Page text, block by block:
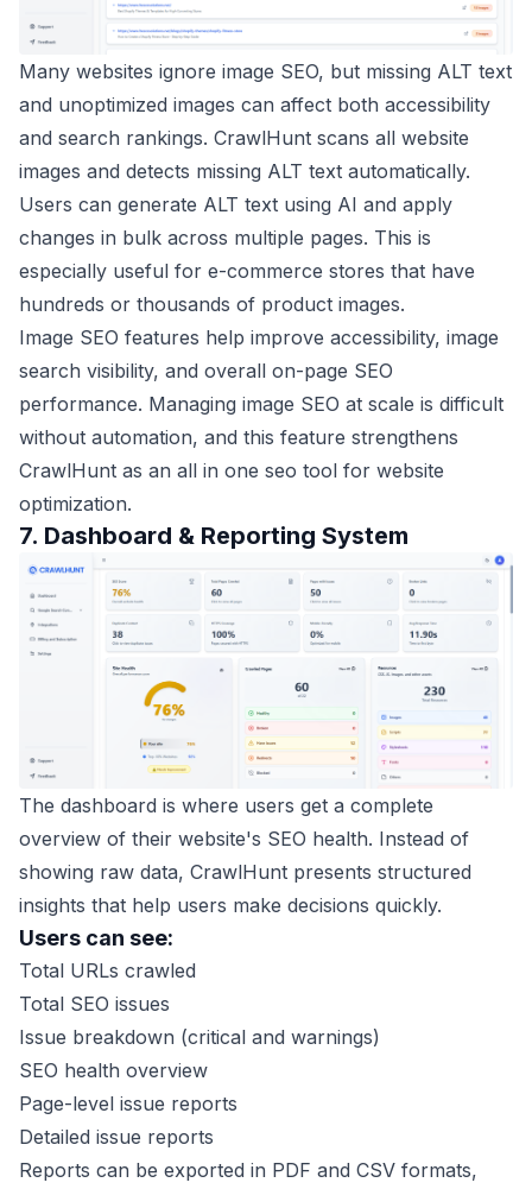
Many websites ignore image SEO, but missing ALT text
and unoptimized images can affect both accessibility
and search rankings. CrawlHunt scans all website
images and detects missing ALT text automatically.
Users can generate ALT text using AI and apply
changes in bulk across multiple pages. This is
especially useful for e-commerce stores that have
hundreds or thousands of product images.
Image SEO features help improve accessibility, image
search visibility, and overall on-page SEO
performance. Managing image SEO at scale is difficult
without automation, and this feature strengthens
CrawlHunt as an all in one seo tool for website
optimization.
7. Dashboard & Reporting System
The dashboard is where users get a complete
overview of their website's SEO health. Instead of
showing raw data, CrawlHunt presents structured
insights that help users make decisions quickly.
Users can see:
Total URLs crawled
Total SEO issues
Issue breakdown (critical and warnings)
SEO health overview
Page-level issue reports
Detailed issue reports
Reports can be exported in PDF and CSV formats,